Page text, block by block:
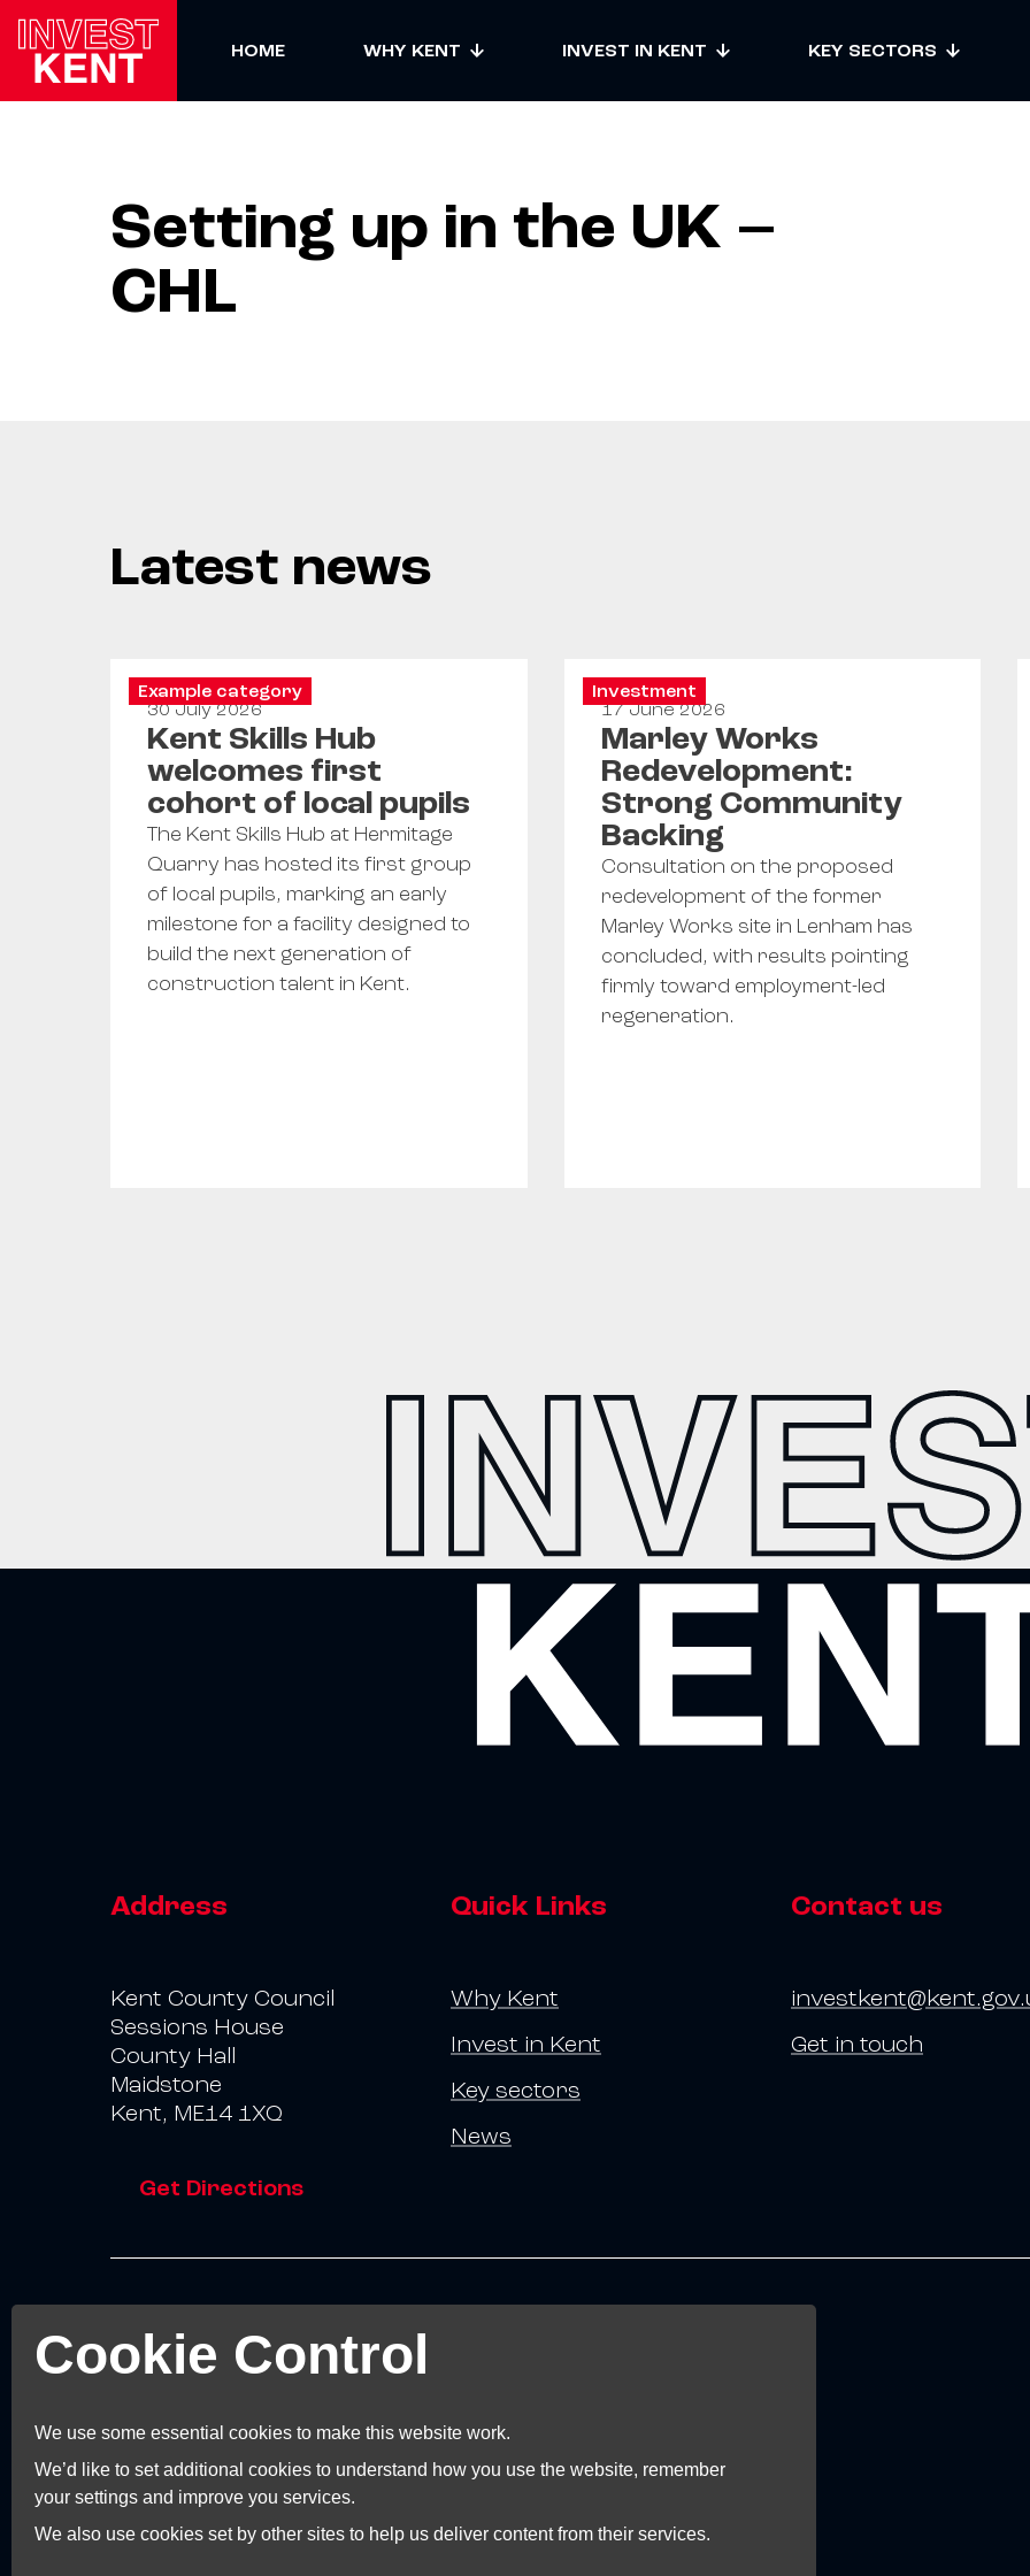
Cookie Control
We use some essential cookies to make this website work.
We’d like to set additional cookies to understand how you use the website, remember
your settings and improve you services.
We also use cookies set by other sites to help us deliver content from their services.
HOME WHY KENT INVEST IN KENT KEY SECTORS
Setting up in the UK –
CHL
Latest news
Example category
30 July 2026
Kent Skills Hub
welcomes first
cohort of local pupils
The Kent Skills Hub at Hermitage
Quarry has hosted its first group
of local pupils, marking an early
milestone for a facility designed to
build the next generation of
construction talent in Kent.
Investment
17 June 2026
Marley Works
Redevelopment:
Strong Community
Backing
Consultation on the proposed
redevelopment of the former
Marley Works site in Lenham has
concluded, with results pointing
firmly toward employment-led
regeneration.
Address
Kent County Council
Sessions House
County Hall
Maidstone
Kent, ME14 1XQ
Get Directions
Quick Links
Why Kent
Invest in Kent
Key sectors
News
Contact us
Get in touch
© 2026 Invest Kent.
Terms and Conditions
Privacy Policy
Accessibility Statement
Cookie Preferences